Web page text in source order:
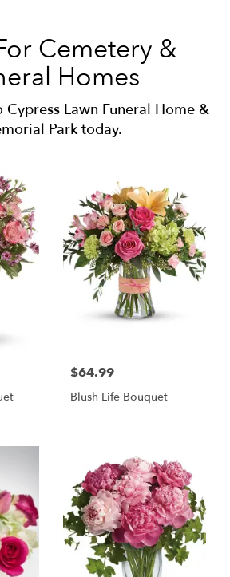
Cemetery &
Homes
Lawn Funeral Home &
Park today.
$64.99
Blush Life Bouquet